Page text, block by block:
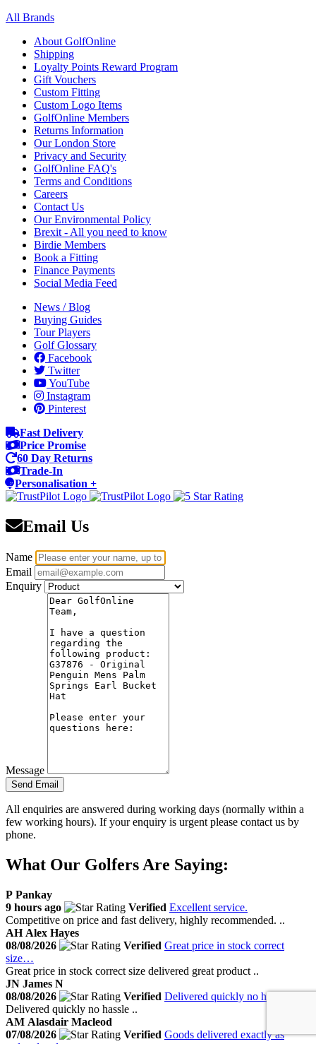
All Brands
About GolfOnline
Shipping
Loyalty Points Reward Program
Gift Vouchers
Custom Fitting
Custom Logo Items
GolfOnline Members
Returns Information
Our London Store
Privacy and Security
GolfOnline FAQ's
Terms and Conditions
Careers
Contact Us
Our Environmental Policy
Brexit - All you need to know
Birdie Members
Book a Fitting
Finance Payments
Social Media Feed
News / Blog
Buying Guides
Tour Players
Golf Glossary
Facebook
Twitter
YouTube
Instagram
Pinterest
Fast Delivery
Price Promise
60 Day Returns
Trade-In
Personalisation +
Email Us
Name
Email
Enquiry
Message
Send Email
All enquiries are answered during working days (normally within a
few working hours). If your enquiry is urgent please contact us by
phone.
What Our Golfers Are Saying:
P Pankay
9 hours ago
Verified Excellent service.
Competitive on price and fast delivery, highly recommended. ..
AH Alex Hayes
08/08/2026
Verified Great price in stock correct
size…
Great price in stock correct size delivered great product ..
JN James N
08/08/2026
Verified Delivered quickly no hassle
Delivered quickly no hassle ..
AM Alasdair Macleod
07/08/2026
Verified Goods delivered exactly as